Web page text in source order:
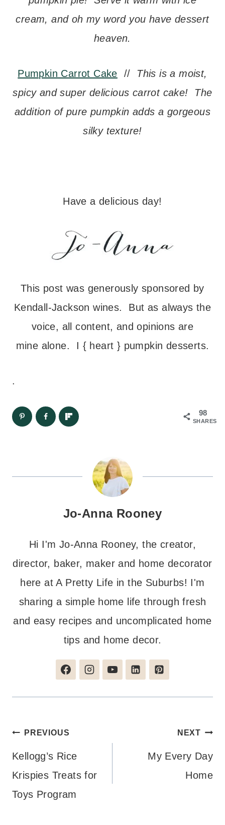
cream, and oh my word you have dessert
heaven.
Pumpkin Carrot Cake // This is a moist,
spicy and super delicious carrot cake! The
addition of pure pumpkin adds a gorgeous
silky texture!
Have a delicious day!
This post was generously sponsored by
Kendall-Jackson wines. But as always the
voice, all content, and opinions are
mine alone. I { heart } pumpkin desserts.
.
98
SHARES
Jo-Anna Rooney
Hi I'm Jo-Anna Rooney, the creator,
director, baker, maker and home decorator
here at A Pretty Life in the Suburbs! I'm
sharing a simple home life through fresh
and easy recipes and uncomplicated home
tips and home decor.
Post
navigation
PREVIOUS
Kellogg’s Rice
Krispies Treats for
Toys Program
NEXT
My Every Day
Home